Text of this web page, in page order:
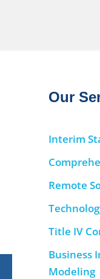
Our
Interim
Remote
Title IV
Business
Modeling